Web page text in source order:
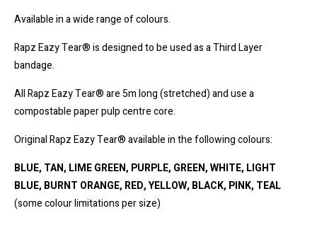
Available in a wide range of colours.
Rapz Eazy Tear® is designed to be used as a Third Layer
bandage.
All Rapz Eazy Tear® are 5m long (stretched) and use a
compostable paper pulp centre core.
Original Rapz Eazy Tear® available in the following colours:
BLUE, TAN, LIME GREEN, PURPLE, GREEN, WHITE, LIGHT
BLUE, BURNT ORANGE, RED, YELLOW, BLACK, PINK, TEAL
(some colour limitations per size)